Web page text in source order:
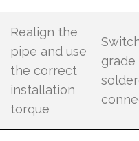
Realign the
pipe and use
the correct
installation
torque